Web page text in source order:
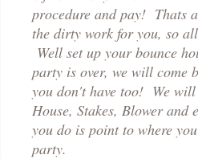
procedure and pay! Thats
the dirty work for you, so
Well set up your bounce
party is over, we will come
you don't have too! We
House, Stakes, Blower
you do is point to where
party.